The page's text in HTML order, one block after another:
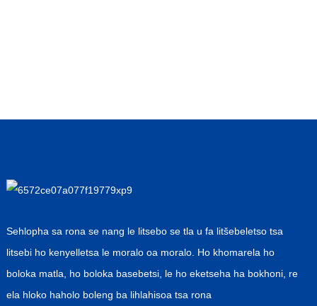
Sehlopha sa rona se nang le litsebo se tla u fa litšebeletso tsa
litsebi ho kenyelletsa le moralo oa moralo. Ho khomarela ho
boloka matla, ho boloka basebetsi, le ho eketseha ha bokhoni, re
ela hloko haholo boleng ba lihlahisoa tsa rona